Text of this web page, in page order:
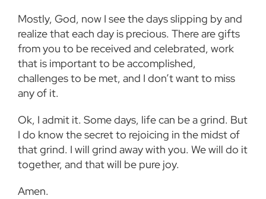
Mostly, God, now I see the days slipping by and
realize that each day is precious. There are gifts
from you to be received and celebrated, work
that is important to be accomplished,
challenges to be met, and I don’t want to miss
any of it.
Ok, I admit it. Some days, life can be a grind. But
I do know the secret to rejoicing in the midst of
that grind. I will grind away with you. We will do it
together, and that will be pure joy.
Amen.